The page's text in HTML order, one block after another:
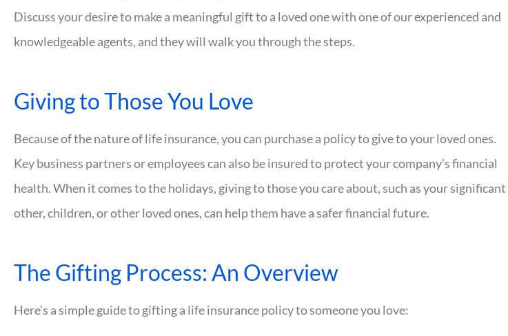
Discuss your desire to make a meaningful gift to a loved one with one of our experienced and
knowledgeable agents, and they will walk you through the steps.
Giving to Those You Love
Because of the nature of life insurance, you can purchase a policy to give to your loved ones.
Key business partners or employees can also be insured to protect your company’s financial
health. When it comes to the holidays, giving to those you care about, such as your significant
other, children, or other loved ones, can help them have a safer financial future.
The Gifting Process: An Overview
Here’s a simple guide to gifting a life insurance policy to someone you love: